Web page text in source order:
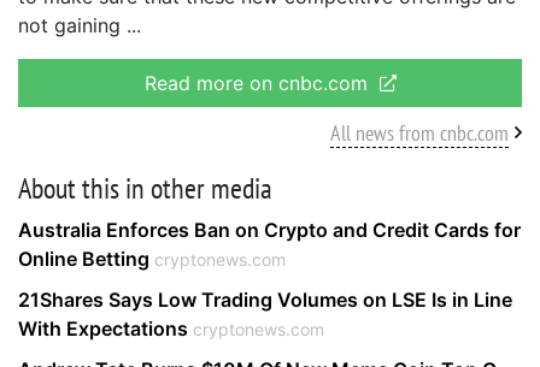
not gaining
Read more on cnbc.com
All news from cnbc.com
About this in other media
Australia Enforces Ban on Crypto and Credit Cards for
Online Betting cryptonews.com
21Shares Says Low Trading Volumes on LSE Is in Line
With Expectations cryptonews.com